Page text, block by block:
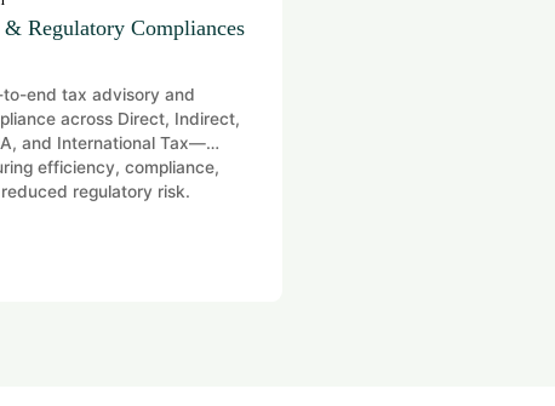
& Regulatory Compliances
to-end tax advisory and
across Direct, Indirect,
and International Tax—
efficiency, compliance,
regulatory risk.